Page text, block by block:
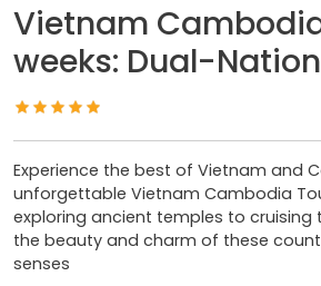
Vietnam
weeks: Dual-
Experience the best of Vietnam and
unforgettable Vietnam Cambodia
exploring ancient temples to cruising
the beauty and charm of these
senses